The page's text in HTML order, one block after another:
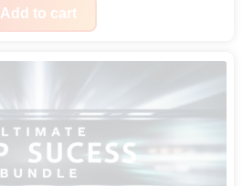
s
:
$
9
9
.
$
9
9
a
n
Add to cart